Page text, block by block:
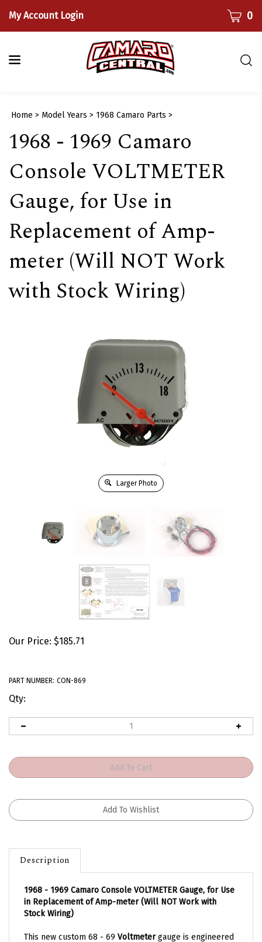
content
My Account Login CART0
Home > Model Years > 1968 Camaro Parts >
1968 - 1969 Camaro
Console VOLTMETER
Gauge, for Use in
Replacement of Amp-
meter (Will NOT Work
with Stock Wiring)
Larger Photo
Our Price: $185.71
PART NUMBER: CON-869
Qty:
Description
in Replacement of Amp-meter (Will NOT Work with
Stock Wiring)
as a direct replacement to install in place of the factory